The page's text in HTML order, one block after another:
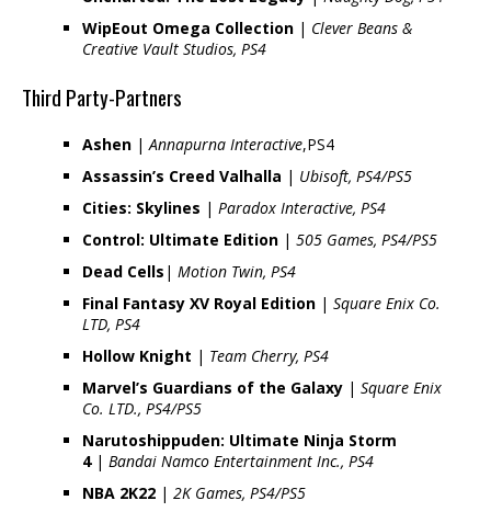
WipEout Omega Collection | Clever Beans &
Creative Vault Studios, PS4
Third Party-Partners
Ashen |Annapurna Interactive,PS4
Assassin’s Creed Valhalla | Ubisoft, PS4/PS5
Cities: Skylines | Paradox Interactive, PS4
Control: Ultimate Edition | 505 Games, PS4/PS5
Dead Cells | Motion Twin, PS4
Final Fantasy XV Royal Edition | Square Enix Co.
LTD, PS4
Hollow Knight | Team Cherry, PS4
Marvel’s Guardians of the Galaxy | Square Enix
Co. LTD., PS4/PS5
Narutoshippuden: Ultimate Ninja Storm
4| Bandai Namco Entertainment Inc., PS4
NBA 2K22 | 2K Games, PS4/PS5